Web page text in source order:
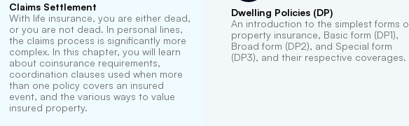
Claims Settlement
With life insurance, you are either dead,
or you are not dead. In personal lines,
the claims process is significantly more
complex. In this chapter, you will learn
about coinsurance requirements,
coordination clauses used when more
than one policy covers an insured
event, and the various ways to value
insured property.
Dwelling Policies (DP)
An introduction to the simplest forms
property insurance, Basic form (DP1),
Broad form (DP2), and Special form
(DP3), and their respective coverages.